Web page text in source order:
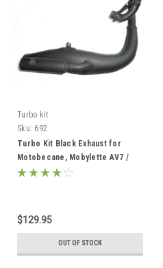
Turbo kit
Sku: 692
Turbo Kit Black Exhaust for
Motobecane, Mobylette AV7 /
AV10 / AV88
$129.95
OUT OF STOCK